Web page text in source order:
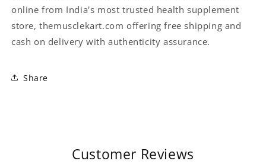
Capsules
Capsules
online from India's most trusted health supplement
store, themusclekart.com offering free shipping and
cash on delivery with authenticity assurance.
Share
Customer Reviews